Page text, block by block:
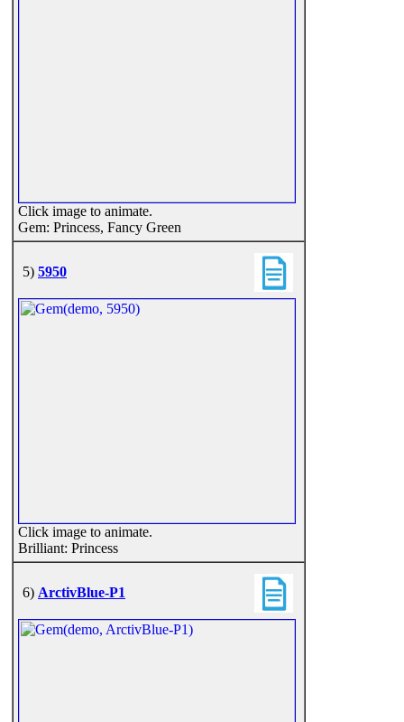
Click image to animate.
Gem: Princess, Fancy Green
5) 5950
Click image to animate.
Brilliant: Princess
6) ArctivBlue-P1